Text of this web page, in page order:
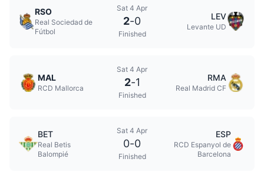
RSO
Real Sociedad de
Fútbol
Sat 4 Apr
2-0
Finished
LEV
Levante UD
MAL
RCD Mallorca
Sat 4 Apr
2-1
Finished
RMA
Real Madrid CF
BET
Real Betis
Balompié
Sat 4 Apr
0-0
Finished
ESP
RCD Espanyol de
Barcelona